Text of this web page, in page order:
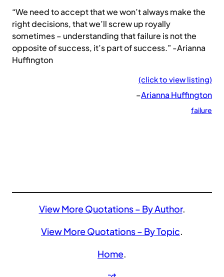
“We need to accept that we won’t always make the
right decisions, that we’ll screw up royally
sometimes – understanding that failure is not the
opposite of success, it’s part of success.” -Arianna
Huffington
(click to view listing)
–Arianna Huffington
failure
View More Quotations – By Author.
View More Quotations – By Topic.
Home.